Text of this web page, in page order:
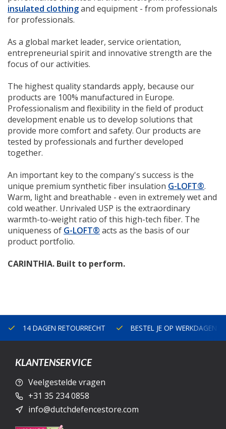
insulated clothingand equipment - from professionals
for professionals.
As a global market leader, service orientation,
entrepreneurial spirit and innovative strength are the
focus of our activities.
The highest quality standards apply, because our
products are 100% manufactured in Europe.
Professionalism and flexibility in the field of product
development enable us to develop solutions that
provide more comfort and safety. Our products are
tested by professionals and further developed
together.
An important key to the company's success is the
unique premium synthetic fiber insulation G-LOFT®.
Warm, light and breathable - even in extremely wet and
cold weather. Unrivaled USP is the extraordinary
warmth-to-weight ratio of this high-tech fiber. The
uniqueness of G-LOFT® acts as the basis of our
product portfolio.
CARINTHIA. Built to perform.
14 DAGEN RETOURRECHT BESTEL JE OP WERKDAGEN
KLANTENSERVICE
Veelgestelde vragen
+31 35 234 0858
info@dutchdefencestore.com